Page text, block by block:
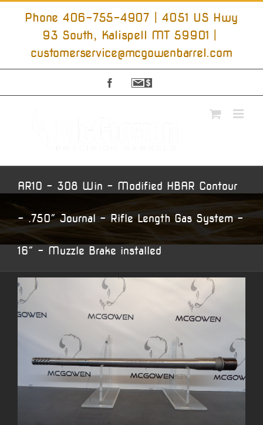
Skip
Phone 406-755-4907 | 4051 US Hwy
93 South, Kalispell MT 59901
customerservice@mcgowenbarrel.com
Facebook
Sign
AR10 – 308 Win – Modified HBAR Contour
– .750″ Journal – Rifle Length Gas System –
16″ – Muzzle Brake installed